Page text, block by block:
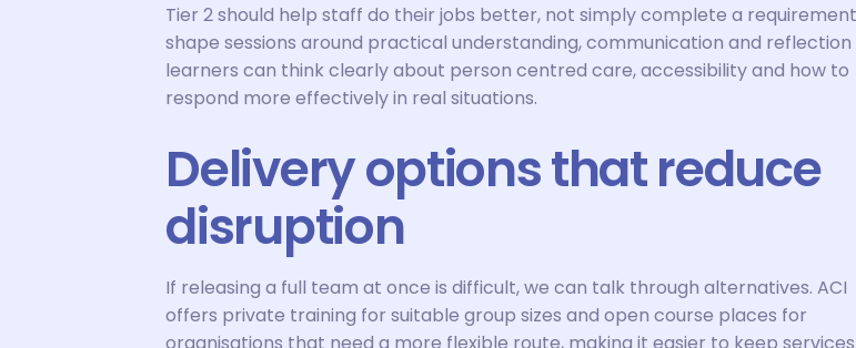
Tier 2 should help staff do their jobs better, not simply complete a
shape sessions around practical understanding, communication and reflection
learners can think clearly about person centred care, accessibility and how to
respond more effectively in real situations.
Delivery options that reduce
disruption
If releasing a full team at once is difficult, we can talk through alternatives. ACI
offers private training for suitable group sizes and open course places for
organisations that need a more flexible route, making it easier to keep services